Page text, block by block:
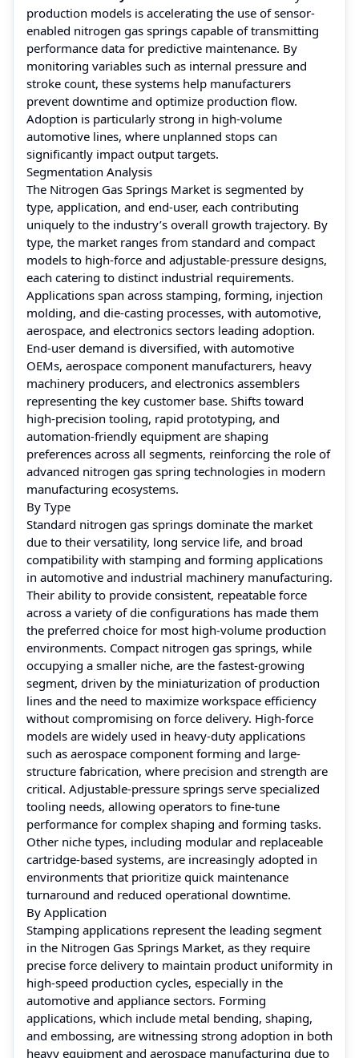
production models is accelerating the use of sensor-
enabled nitrogen gas springs capable of transmitting
performance data for predictive maintenance. By
monitoring variables such as internal pressure and
stroke count, these systems help manufacturers
prevent downtime and optimize production flow.
Adoption is particularly strong in high-volume
automotive lines, where unplanned stops can
significantly impact output targets.
Segmentation Analysis
The Nitrogen Gas Springs Market is segmented by
type, application, and end-user, each contributing
uniquely to the industry’s overall growth trajectory. By
type, the market ranges from standard and compact
models to high-force and adjustable-pressure designs,
each catering to distinct industrial requirements.
Applications span across stamping, forming, injection
molding, and die-casting processes, with automotive,
aerospace, and electronics sectors leading adoption.
End-user demand is diversified, with automotive
OEMs, aerospace component manufacturers, heavy
machinery producers, and electronics assemblers
representing the key customer base. Shifts toward
high-precision tooling, rapid prototyping, and
automation-friendly equipment are shaping
preferences across all segments, reinforcing the role of
advanced nitrogen gas spring technologies in modern
manufacturing ecosystems.
By Type
Standard nitrogen gas springs dominate the market
due to their versatility, long service life, and broad
compatibility with stamping and forming applications
in automotive and industrial machinery manufacturing.
Their ability to provide consistent, repeatable force
across a variety of die configurations has made them
the preferred choice for most high-volume production
environments. Compact nitrogen gas springs, while
occupying a smaller niche, are the fastest-growing
segment, driven by the miniaturization of production
lines and the need to maximize workspace efficiency
without compromising on force delivery. High-force
models are widely used in heavy-duty applications
such as aerospace component forming and large-
structure fabrication, where precision and strength are
critical. Adjustable-pressure springs serve specialized
tooling needs, allowing operators to fine-tune
performance for complex shaping and forming tasks.
Other niche types, including modular and replaceable
cartridge-based systems, are increasingly adopted in
environments that prioritize quick maintenance
turnaround and reduced operational downtime.
By Application
Stamping applications represent the leading segment
in the Nitrogen Gas Springs Market, as they require
precise force delivery to maintain product uniformity in
high-speed production cycles, especially in the
automotive and appliance sectors. Forming
applications, which include metal bending, shaping,
and embossing, are witnessing strong adoption in both
heavy equipment and aerospace manufacturing due to